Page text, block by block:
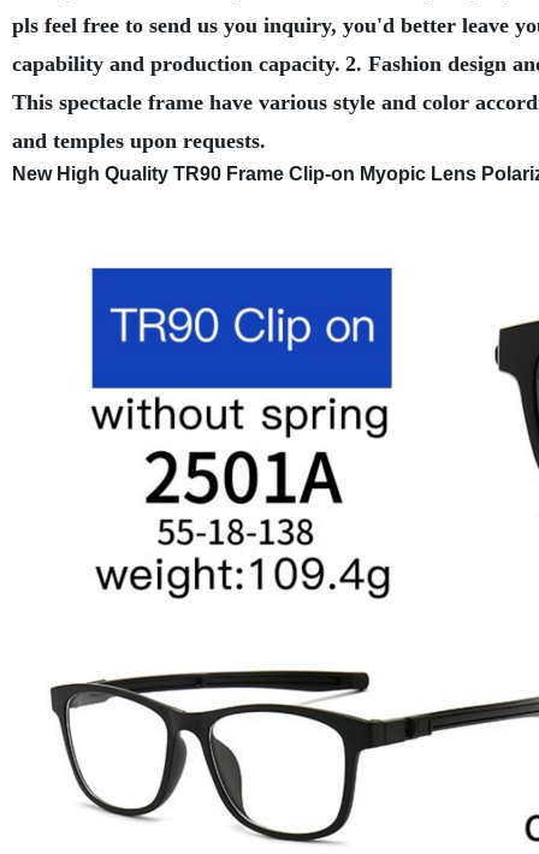
pls feel free to send us you inquiry, you'd better leave
capability and production capacity. 2. Fashion design
This spectacle frame have various style and color
and temples upon requests.
New High Quality TR90 Frame Clip-on Myopic Lens